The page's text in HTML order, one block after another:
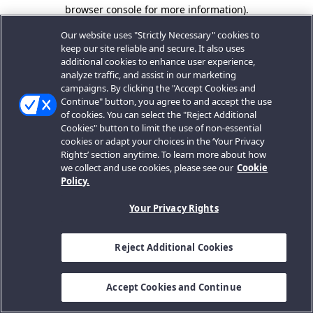
browser console for more information).
Our website uses "Strictly Necessary" cookies to
keep our site reliable and secure. It also uses
additional cookies to enhance user experience,
analyze traffic, and assist in our marketing
campaigns. By clicking the "Accept Cookies and
Continue" button, you agree to and accept the use
of cookies. You can select the "Reject Additional
Cookies" button to limit the use of non-essential
cookies or adapt your choices in the ‘Your Privacy
Rights’ section anytime. To learn more about how
we collect and use cookies, please see our Cookie
Policy.
Your Privacy Rights
Reject Additional Cookies
Accept Cookies and Continue